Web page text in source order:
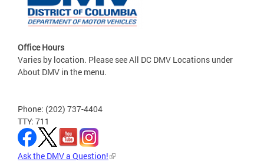
Office Hours
Varies by location. Please see All DC DMV Locations under
About DMV in the menu.
Phone: (202) 737-4404
TTY: 711
Ask the DMV a Question!